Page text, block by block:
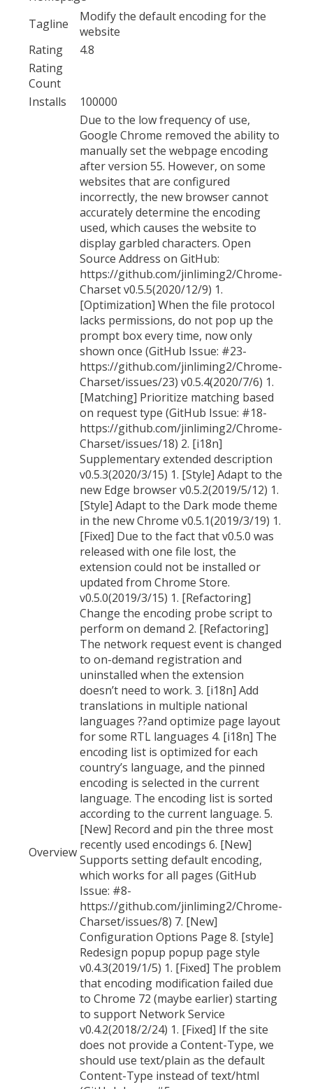
Tagline
Modify the default encoding for the
website
Rating
4.8
Rating
Count
Installs
100000
Overview
Due to the low frequency of use,
Google Chrome removed the ability to
manually set the webpage encoding
after version 55. However, on some
websites that are configured
incorrectly, the new browser cannot
accurately determine the encoding
used, which causes the website to
display garbled characters. Open
Source Address on GitHub:
https://github.com/jinliming2/Chrome-
Charset v0.5.5(2020/12/9) 1.
[Optimization] When the file protocol
lacks permissions, do not pop up the
prompt box every time, now only
shown once (GitHub Issue: #23-
https://github.com/jinliming2/Chrome-
Charset/issues/23) v0.5.4(2020/7/6) 1.
[Matching] Prioritize matching based
on request type (GitHub Issue: #18-
https://github.com/jinliming2/Chrome-
Charset/issues/18) 2. [i18n]
Supplementary extended description
v0.5.3(2020/3/15) 1. [Style] Adapt to the
new Edge browser v0.5.2(2019/5/12) 1.
[Style] Adapt to the Dark mode theme
in the new Chrome v0.5.1(2019/3/19) 1.
[Fixed] Due to the fact that v0.5.0 was
released with one file lost, the
extension could not be installed or
updated from Chrome Store.
v0.5.0(2019/3/15) 1. [Refactoring]
Change the encoding probe script to
perform on demand 2. [Refactoring]
The network request event is changed
to on-demand registration and
uninstalled when the extension
doesn’t need to work. 3. [i18n] Add
translations in multiple national
languages ??and optimize page layout
for some RTL languages 4. [i18n] The
encoding list is optimized for each
country’s language, and the pinned
encoding is selected in the current
language. The encoding list is sorted
according to the current language. 5.
[New] Record and pin the three most
recently used encodings 6. [New]
Supports setting default encoding,
which works for all pages (GitHub
Issue: #8-
https://github.com/jinliming2/Chrome-
Charset/issues/8) 7. [New]
Configuration Options Page 8. [style]
Redesign popup popup page style
v0.4.3(2019/1/5) 1. [Fixed] The problem
that encoding modification failed due
to Chrome 72 (maybe earlier) starting
to support Network Service
v0.4.2(2018/2/24) 1. [Fixed] If the site
does not provide a Content-Type, we
should use text/plain as the default
Content-Type instead of text/html